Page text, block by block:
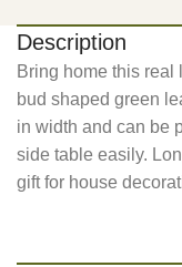
Description
Bring home this real
bud shaped green
in width and can be
side table easily.
gift for house